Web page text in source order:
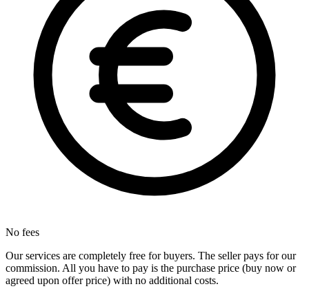
No fees
Our services are completely free for buyers. The seller pays for our
commission. All you have to pay is the purchase price (buy now or
agreed upon offer price) with no additional costs.